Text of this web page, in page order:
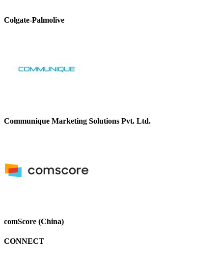
Colgate-Palmolive
Communique Marketing Solutions Pvt. Ltd.
comScore (China)
CONNECT